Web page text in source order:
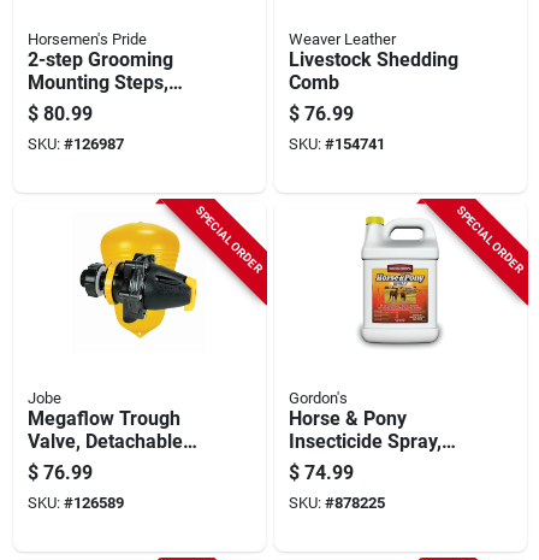
Horsemen's Pride
2-step Grooming
Mounting Steps,
Black, 15 In. High
$ 80.99
SKU: #126987
Weaver Leather
Livestock Shedding
Comb
$ 76.99
SKU: #154741
SPECIAL ORDER
Jobe
Megaflow Trough
Valve, Detachable
Long Tail, 3/4 In.
$ 76.99
SKU: #126589
SPECIAL ORDER
Gordon's
Horse & Pony
Insecticide Spray,
Ready-to-use, 1-gal.
$ 74.99
SKU: #878225